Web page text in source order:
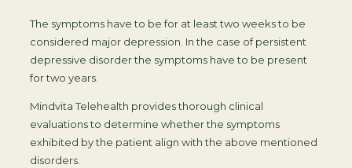
The symptoms have to be for at least two weeks to be
considered major depression. In the case of persistent
depressive disorder the symptoms have to be present
for two years.
Mindvita Telehealth provides thorough clinical
evaluations to determine whether the symptoms
exhibited by the patient align with the above mentioned
disorders.